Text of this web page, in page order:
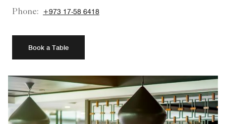
Phone:
+973 17-58 6418
Book a Table